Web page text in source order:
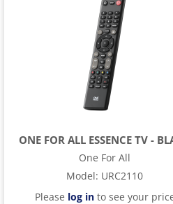
ONE FOR ALL ESSENCE TV -
One For All
Model: URC2110
Please log into see your